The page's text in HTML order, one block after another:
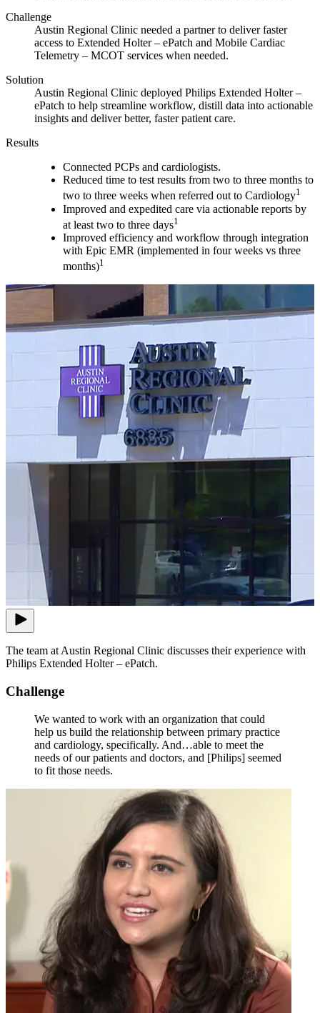
Challenge
Austin Regional Clinic needed a partner to deliver faster
access to Extended Holter – ePatch and Mobile Cardiac
Telemetry – MCOT services when needed.
Solution
Austin Regional Clinic deployed Philips Extended Holter –
ePatch to help streamline workflow, distill data into actionable
insights and deliver better, faster patient care.
Results
Connected PCPs and cardiologists.
Reduced time to test results from two to three months to
two to three weeks when referred out to Cardiology1
Improved and expedited care via actionable reports by
at least two to three days1
Improved efficiency and workflow through integration
with Epic EMR (implemented in four weeks vs three
months)1
The team at Austin Regional Clinic discusses their experience with
Philips Extended Holter – ePatch.
Challenge
We wanted to work with an organization that could
help us build the relationship between primary practice
and cardiology, specifically. And…able to meet the
needs of our patients and doctors, and [Philips] seemed
to fit those needs.